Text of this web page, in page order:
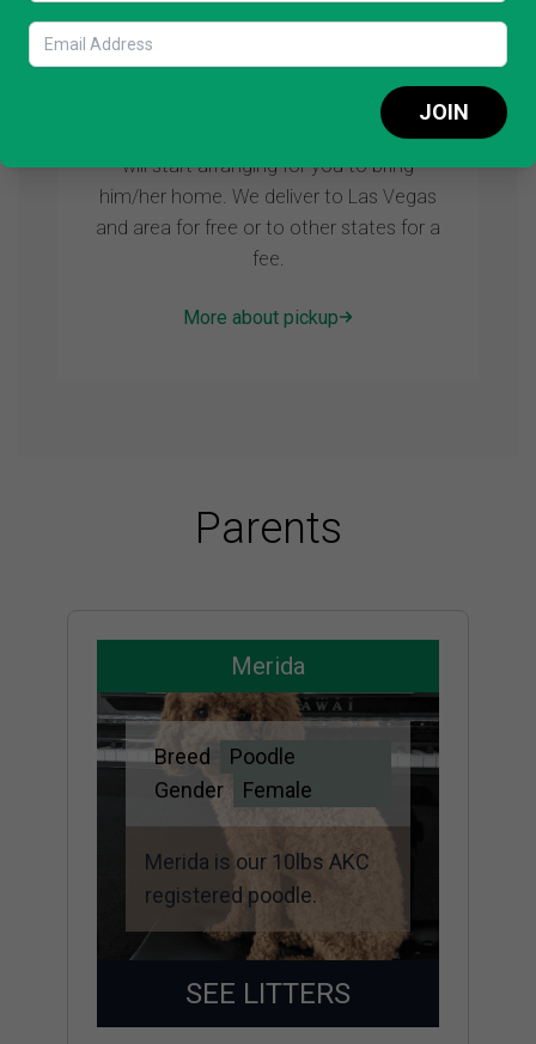
As soon as you reserve your puppy we
will start arranging for you to bring
him/her home. We deliver to Las Vegas
and area for free or to other states for a
fee.
More about pickup
Parents
Merida
Breed
Poodle
Gender
Female
Merida is our 10lbs AKC
registered poodle.
SEE LITTERS
JOIN